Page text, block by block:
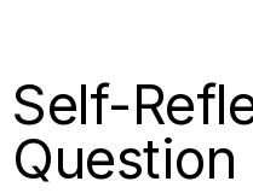
Self-
Question